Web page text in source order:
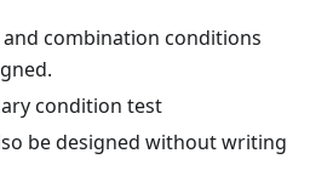
combination conditions
condition test
be designed without writing